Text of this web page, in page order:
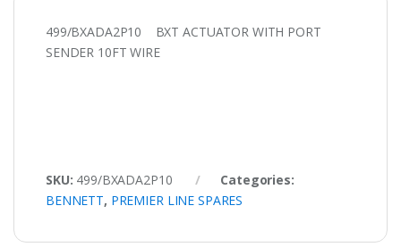
499/BXADA2P10 BXT ACTUATOR WITH PORT
SENDER 10FT WIRE
SKU: 499/BXADA2P10
Categories:
BENNETT, PREMIER LINE SPARES